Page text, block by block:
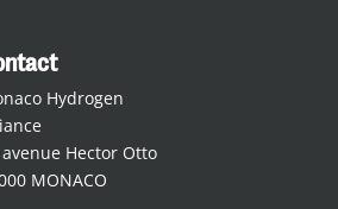
Hydrogen
Hector Otto
MONACO